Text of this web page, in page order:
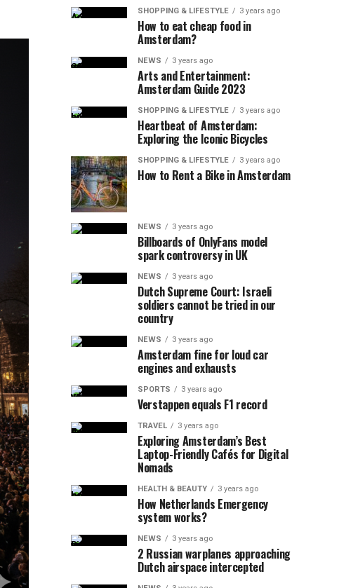
SHOPPING & LIFESTYLE 3 years ago
How to eat cheap food in
Amsterdam?
NEWS 3 years ago
Arts and Entertainment:
Amsterdam Guide 2023
SHOPPING & LIFESTYLE 3 years ago
Heartbeat of Amsterdam:
Exploring the Iconic Bicycles
SHOPPING & LIFESTYLE 3 years ago
How to Rent a Bike in Amsterdam
NEWS 3 years ago
Billboards of OnlyFans model
spark controversy in UK
NEWS 3 years ago
Dutch Supreme Court: Israeli
soldiers cannot be tried in our
country
NEWS 3 years ago
Amsterdam fine for loud car
engines and exhausts
SPORTS 3 years ago
Verstappen equals F1 record
TRAVEL 3 years ago
Exploring Amsterdam’s Best
Laptop-Friendly Cafés for Digital
Nomads
HEALTH & BEAUTY 3 years ago
How Netherlands Emergency
system works?
NEWS 3 years ago
2 Russian warplanes approaching
Dutch airspace intercepted